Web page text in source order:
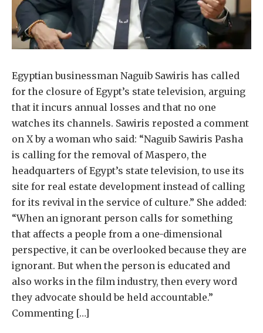
Egyptian businessman Naguib Sawiris has called
for the closure of Egypt’s state television, arguing
that it incurs annual losses and that no one
watches its channels. Sawiris reposted a comment
on X by a woman who said: “Naguib Sawiris Pasha
is calling for the removal of Maspero, the
headquarters of Egypt’s state television, to use its
site for real estate development instead of calling
for its revival in the service of culture.” She added:
“When an ignorant person calls for something
that affects a people from a one-dimensional
perspective, it can be overlooked because they are
ignorant. But when the person is educated and
also works in the film industry, then every word
they advocate should be held accountable.”
Commenting […]